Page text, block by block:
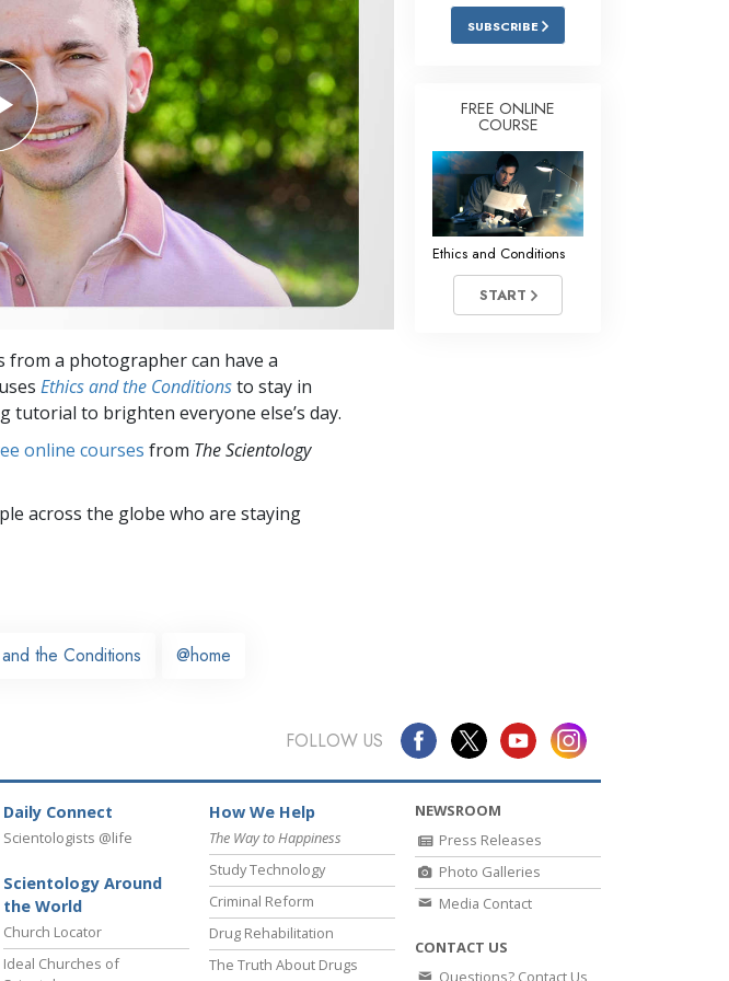
Answers to Drugs
Children
Tools for the Workplace
Ethics and Conditions
The Cause of Suppression
Investigations
Basics of Organising
Fundamentals of Public Relations
Targets and Goals
The Technology of Study
Communication
from a photographer can have a
Ethics and the Conditionsto stay in
tutorial to brighten everyone else’s day.
online courses from The Scientology
across the globe who are staying
the Conditions @home
SUBSCRIBE
FREE ONLINE
COURSE
Ethics and Conditions
START
FOLLOW US
Daily Connect
Scientologists @life
Scientology Around
the World
Church Locator
Ideal Churches of
How We Help
The Way to Happiness
Study Technology
Criminal Reform
Drug Rehabilitation
The Truth About Drugs
NEWSROOM
Press Releases
Photo Galleries
Media Contact
CONTACT US
Questions? Contact Us